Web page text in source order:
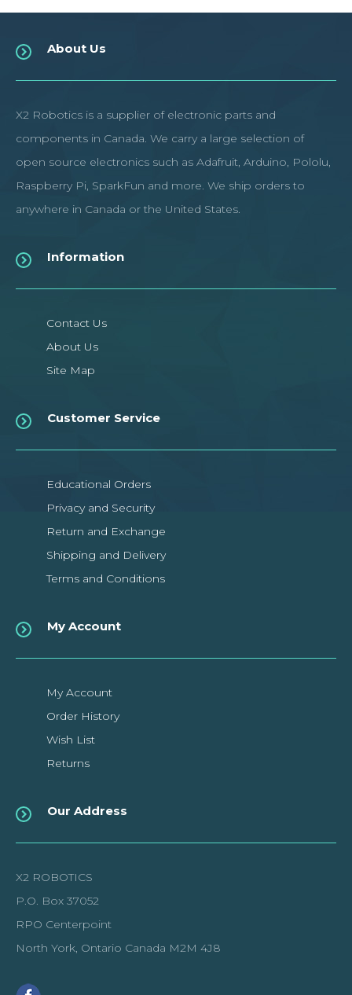
About Us
X2 Robotics is a supplier of electronic parts and
components in Canada. We carry a large selection of
open source electronics such as Adafruit, Arduino, Pololu,
Raspberry Pi, SparkFun and more. We ship orders to
anywhere in Canada or the United States.
Information
Contact Us
About Us
Site Map
Customer Service
Educational Orders
Privacy and Security
Return and Exchange
Shipping and Delivery
Terms and Conditions
My Account
My Account
Order History
Wish List
Returns
Our Address
X2 ROBOTICS
P.O. Box 37052
RPO Centerpoint
North York, Ontario Canada M2M 4J8